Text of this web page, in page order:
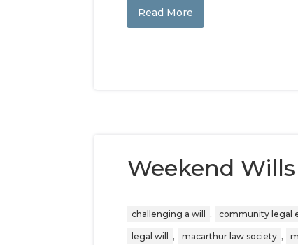
Read More
Weekend
challenging a will , community legal
legal will , macarthur law society ,